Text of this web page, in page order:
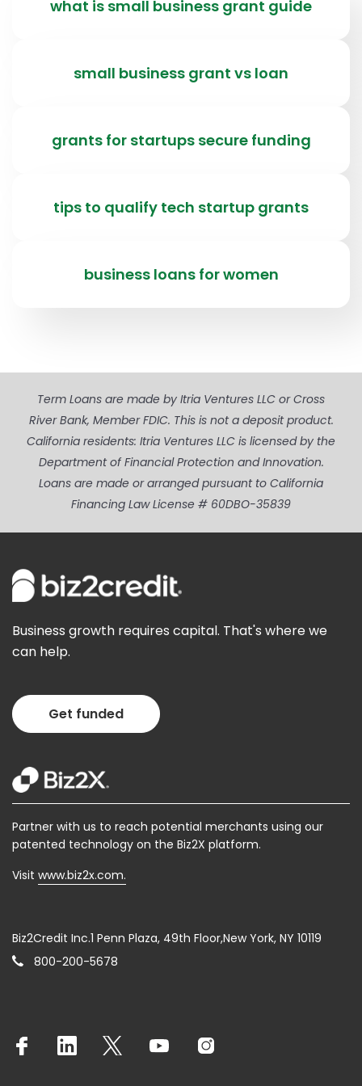
what is small business grant guide
small business grant vs loan
grants for startups secure funding
tips to qualify tech startup grants
business loans for women
Term Loans are made by Itria Ventures LLC or Cross
River Bank, Member FDIC. This is not a deposit product.
California residents: Itria Ventures LLC is licensed by the
Department of Financial Protection and Innovation.
Loans are made or arranged pursuant to California
Financing Law License # 60DBO-35839
Business growth requires capital. That's where we
can help.
Get funded
Partner with us to reach potential merchants using our
patented technology on the Biz2X platform.
Visit www.biz2x.com.
Biz2Credit Inc.1 Penn Plaza, 49th Floor,New York, NY 10119
800-200-5678